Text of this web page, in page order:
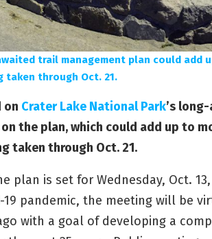
trail management plan could add
taken through Oct. 21.
on Crater Lake National Park’s
the plan, which could add up to
taken through Oct. 21.
plan is set for Wednesday, Oct.
19 pandemic, the meeting will be
with a goal of developing a